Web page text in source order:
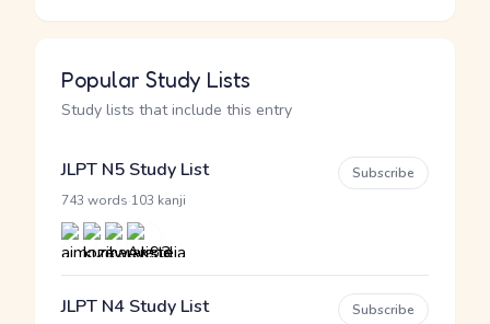
Popular Study Lists
Study lists that include this entry
JLPT N5 Study List
743 words 103 kanji
Subscribe
JLPT N4 Study List Subscribe